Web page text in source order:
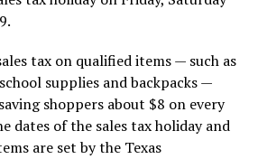
tax on qualified items — such as
supplies and backpacks —
shoppers about $8 on every
dates of the sales tax holiday and
are set by the Texas